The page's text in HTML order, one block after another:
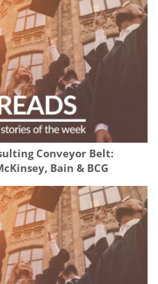
Conveyor Belt:
Bain & BCG